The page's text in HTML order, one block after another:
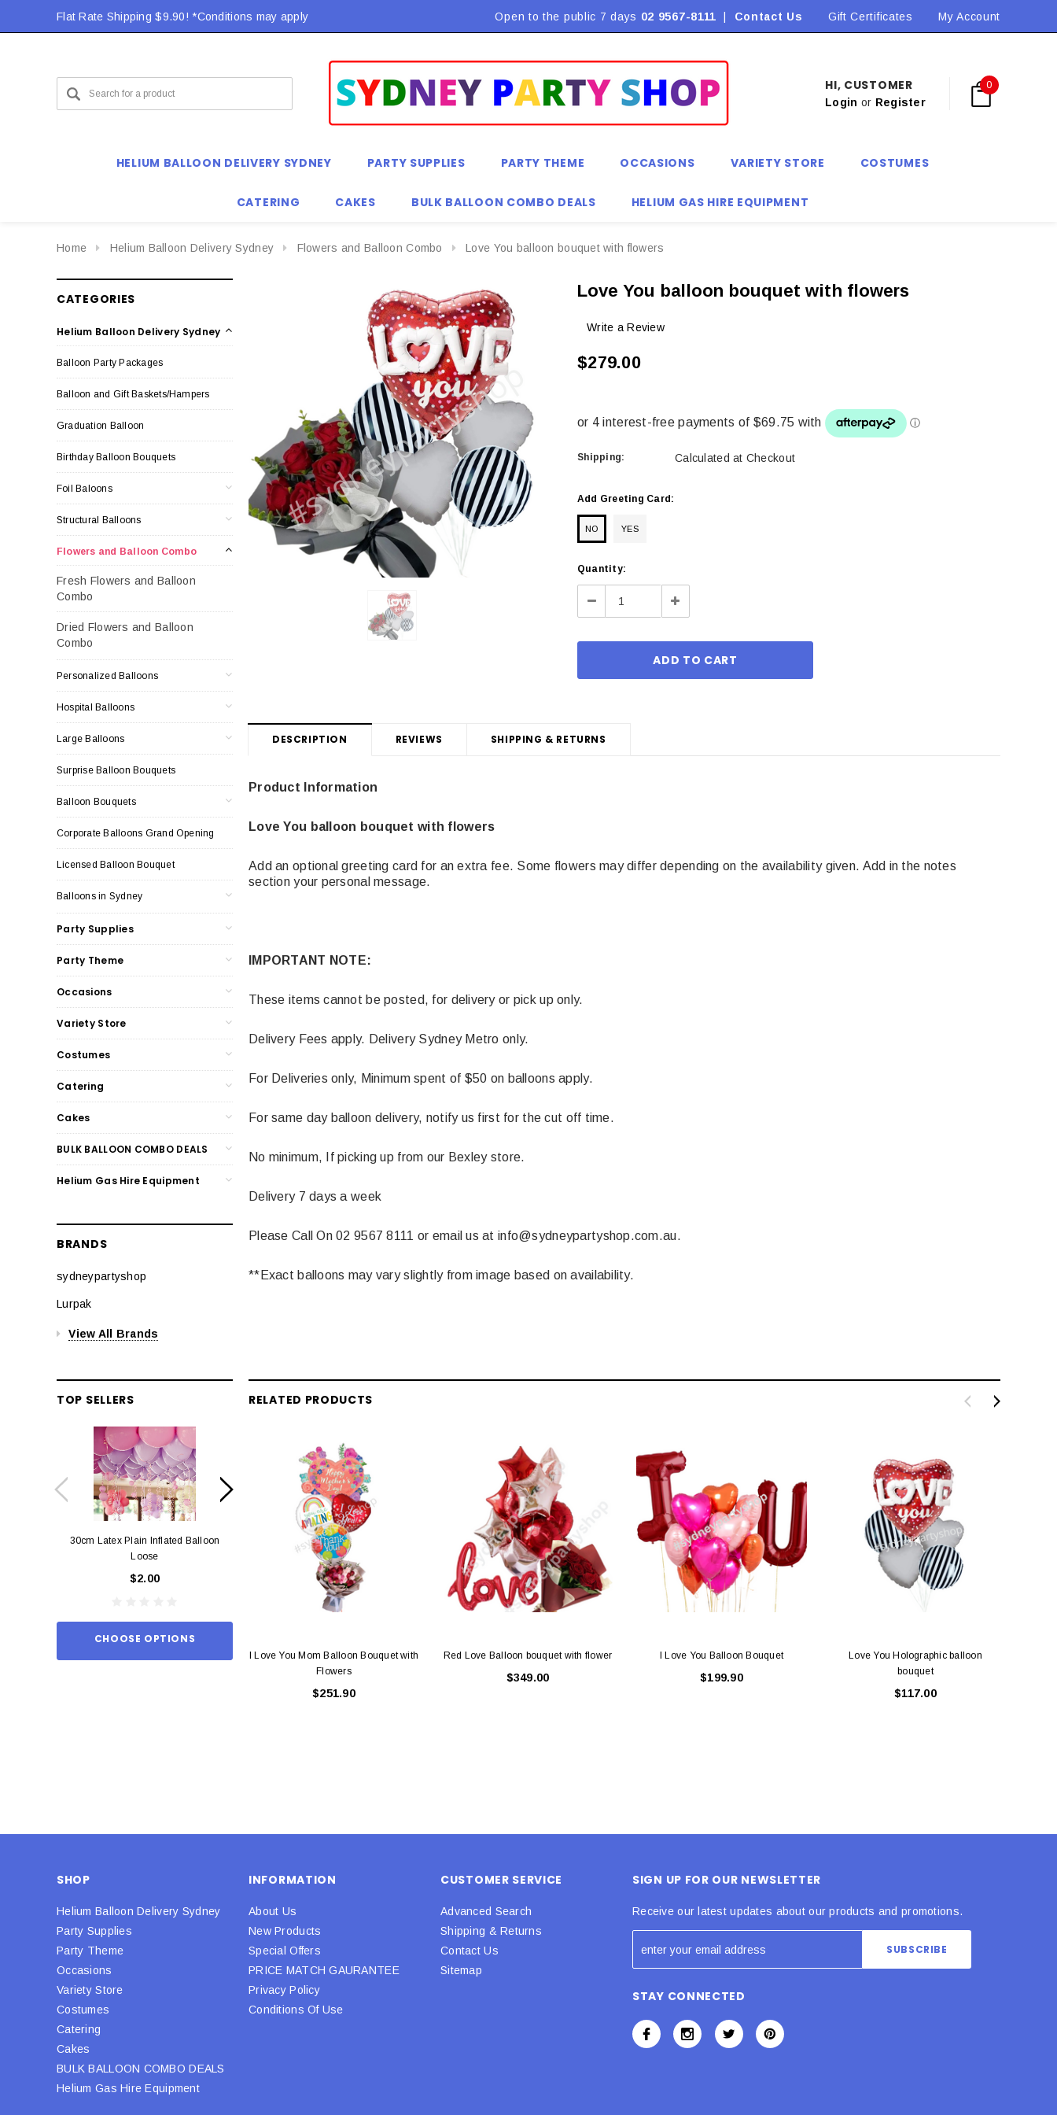
Flat Rate Shipping $9.90! *Conditions may apply Flat Rate Shipping $9.90! *Conditions may apply Flat Rate Shipping $9.90! *Conditions may apply
Open to the public 7 days 02 9567-8111 Contact Us Gift Certificates My Account
HI, CUSTOMER
Login or Register
0
HELIUM BALLOON DELIVERY SYDNEY PARTY SUPPLIES PARTY THEME OCCASIONS VARIETY STORE COSTUMES
CATERING CAKES BULK BALLOON COMBO DEALS HELIUM GAS HIRE EQUIPMENT
Home Helium Balloon Delivery Sydney Flowers and Balloon Combo Love You balloon bouquet with flowers
CATEGORIES
Helium Balloon Delivery Sydney
Balloon Party Packages
Balloon and Gift Baskets/Hampers
Graduation Balloon
Birthday Balloon Bouquets
Foil Baloons
Structural Balloons
Flowers and Balloon Combo
Fresh Flowers and Balloon
Combo
Dried Flowers and Balloon
Combo
Personalized Balloons
Hospital Balloons
Large Balloons
Surprise Balloon Bouquets
Balloon Bouquets
Corporate Balloons Grand Opening
Licensed Balloon Bouquet
Balloons in Sydney
Party Supplies
Party Theme
Occasions
Variety Store
Costumes
Catering
Cakes
BULK BALLOON COMBO DEALS
Helium Gas Hire Equipment
BRANDS
sydneypartyshop
Lurpak
View All Brands
TOP SELLERS
30cm Latex Plain Inflated Balloon
Loose
$2.00
CHOOSE OPTIONS
12cm Standard Red Latex Balloon -
Each
$0.25
12cm Standard White Latex Balloon -
each
$0.25
NOODLE BOX LIGHT BLUE S
$0.70
A SANTA HATS
$2.00
Love You balloon bouquet with flowers
Write a Review
$279.00
Shipping: Calculated at Checkout
Add Greeting Card:
NO YES
Current
Stock:
Quantity:
Decrease Increase
DESCRIPTION REVIEWS SHIPPING & RETURNS
Product Information
Love You balloon bouquet with flowers
Add an optional greeting card for an extra fee. Some flowers may differ depending on the availability given. Add in the notes
section your personal message.
IMPORTANT NOTE:
These items cannot be posted, for delivery or pick up only.
Delivery Fees apply. Delivery Sydney Metro only.
For Deliveries only, Minimum spent of $50 on balloons apply.
For same day balloon delivery, notify us first for the cut off time.
No minimum, If picking up from our Bexley store.
Delivery 7 days a week
Please Call On 02 9567 8111 or email us at info@sydneypartyshop.com.au.
**Exact balloons may vary slightly from image based on availability.
RELATED PRODUCTS
I Love You Mom Balloon Bouquet with
Flowers
$251.90
Red Love Balloon bouquet with flower
$349.00
I Love You Balloon Bouquet
$199.90
Love You Holographic balloon
bouquet
$117.00
SHOP
Helium Balloon Delivery Sydney
Party Supplies
Party Theme
Occasions
Variety Store
Costumes
Catering
Cakes
BULK BALLOON COMBO DEALS
Helium Gas Hire Equipment
INFORMATION
About Us
New Products
Special Offers
PRICE MATCH GAURANTEE
Privacy Policy
Conditions Of Use
CUSTOMER SERVICE
Advanced Search
Shipping & Returns
Contact Us
Sitemap
SIGN UP FOR OUR NEWSLETTER
Receive our latest updates about our products and promotions.
STAY CONNECTED